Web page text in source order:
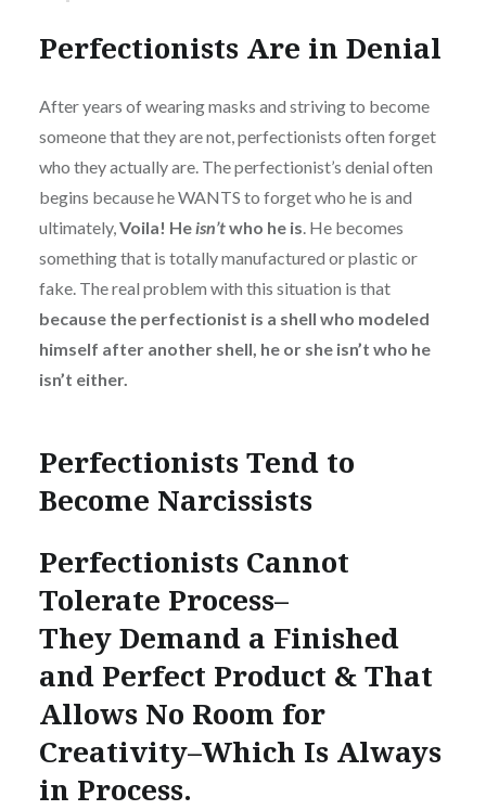
Perfectionists Are in Denial
After years of wearing masks and striving to become
someone that they are not, perfectionists often forget
who they actually are. The perfectionist’s denial often
begins because he WANTS to forget who he is and
ultimately, Voila! He isn’twho he is . He becomes
something that is totally manufactured or plastic or
fake. The real problem with this situation is that
because the perfectionist is a shell who modeled
himself after another shell, he or she isn’t who he
isn’t either.
Perfectionists Tend to
Become Narcissists
Perfectionists Cannot
Tolerate Process–
They Demand a Finished
and Perfect Product & That
Allows No Room for
Creativity–Which Is Always
in Process.